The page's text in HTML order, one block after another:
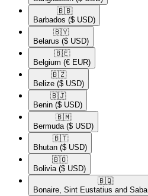
🇧🇧​
Barbados ($ USD)
🇧🇾​
Belarus ($ USD)
🇧🇪​
Belgium (€ EUR)
🇧🇿​
Belize ($ USD)
🇧🇯​
Benin ($ USD)
🇧🇲​
Bermuda ($ USD)
🇧🇹​
Bhutan ($ USD)
🇧🇴​
Bolivia ($ USD)
🇧🇶​
Bonaire, Sint Eustatius and Saba